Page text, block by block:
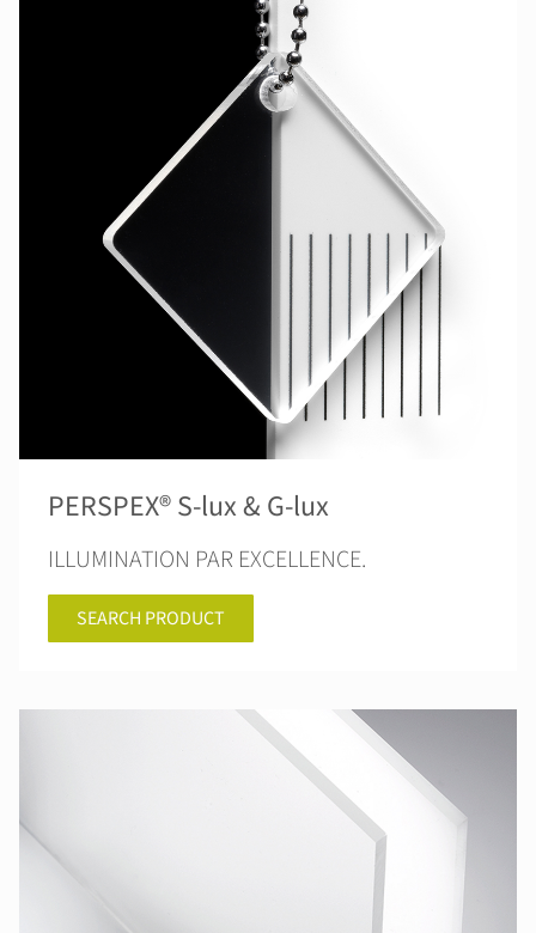
PERSPEX® S-lux & G-lux
ILLUMINATION PAR EXCELLENCE.
SEARCH PRODUCT